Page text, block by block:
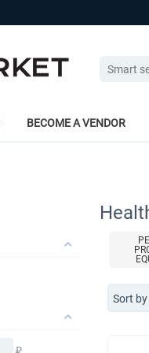
BECOME A VENDOR
Sort